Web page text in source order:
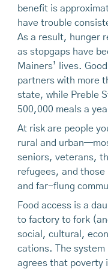
benefit is
have trouble
As a result, hunger
as stopgaps have
Mainers’ lives.
partners with more
state, while Preble
500,000 meals a
At risk are people
rural and
seniors, veterans,
refugees, and
and far-flung
Food access is a
to factory to fork
social, cultural,
cations. The
agrees that poverty